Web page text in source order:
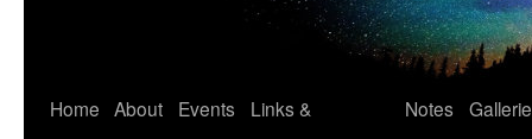
Home About Events
Links &
Notes